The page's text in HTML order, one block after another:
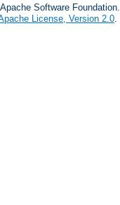
Software Foundation.
License, Version 2.0.